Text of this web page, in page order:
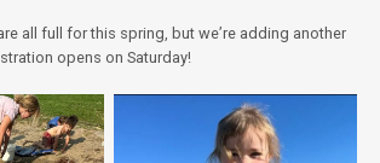
all full for this spring, but we’re adding another
opens on Saturday!